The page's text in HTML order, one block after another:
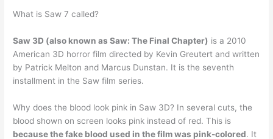
What is Saw 7 called?
Saw 3D (also known as Saw: The Final Chapter) is a 2010
American 3D horror film directed by Kevin Greutert and written
by Patrick Melton and Marcus Dunstan. It is the seventh
installment in the Saw film series.
Why does the blood look pink in Saw 3D? In several cuts, the
blood shown on screen looks pink instead of red. This is
because the fake blood used in the film was pink-colored. It